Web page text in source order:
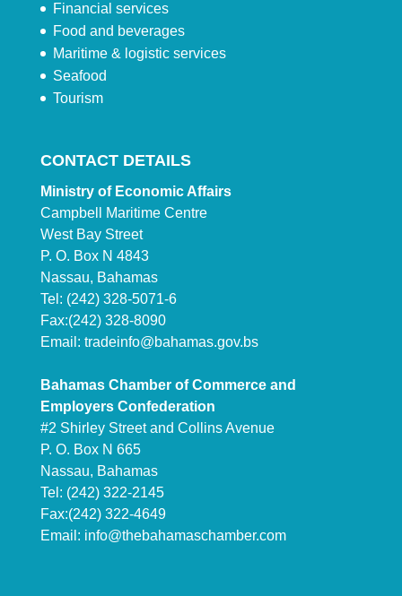
Financial services
Food and beverages
Maritime & logistic services
Seafood
Tourism
CONTACT DETAILS
Ministry of Economic Affairs
Campbell Maritime Centre
West Bay Street
P. O. Box N 4843
Nassau, Bahamas
Tel: (242) 328-5071-6
Fax:(242) 328-8090
Email: tradeinfo@bahamas.gov.bs
Bahamas Chamber of Commerce and
Employers Confederation
#2 Shirley Street and Collins Avenue
P. O. Box N 665
Nassau, Bahamas
Tel: (242) 322-2145
Fax:(242) 322-4649
Email: info@thebahamaschamber.com